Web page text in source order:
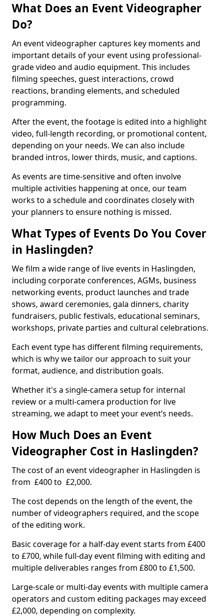
What Does an Event Videographer
Do?
An event videographer captures key moments and
important details of your event using professional-
grade video and audio equipment. This includes
filming speeches, guest interactions, crowd
reactions, branding elements, and scheduled
programming.
After the event, the footage is edited into a highlight
video, full-length recording, or promotional content,
depending on your needs. We can also include
branded intros, lower thirds, music, and captions.
As events are time-sensitive and often involve
multiple activities happening at once, our team
works to a schedule and coordinates closely with
your planners to ensure nothing is missed.
What Types of Events Do You Cover
in Haslingden?
We film a wide range of live events in Haslingden,
including corporate conferences, AGMs, business
networking events, product launches and trade
shows, award ceremonies, gala dinners, charity
fundraisers, public festivals, educational seminars,
workshops, private parties and cultural celebrations.
Each event type has different filming requirements,
which is why we tailor our approach to suit your
format, audience, and distribution goals.
Whether it's a single-camera setup for internal
review or a multi-camera production for live
streaming, we adapt to meet your event’s needs.
How Much Does an Event
Videographer Cost in Haslingden?
The cost of an event videographer in Haslingden is
from £400 to £2,000.
The cost depends on the length of the event, the
number of videographers required, and the scope
of the editing work.
Basic coverage for a half-day event starts from £400
to £700, while full-day event filming with editing and
multiple deliverables ranges from £800 to £1,500.
Large-scale or multi-day events with multiple camera
operators and custom editing packages may exceed
£2,000, depending on complexity.